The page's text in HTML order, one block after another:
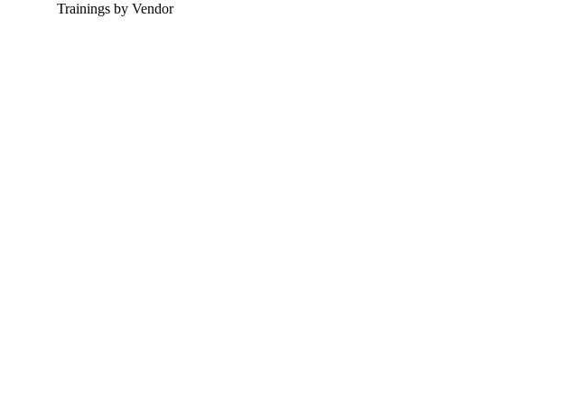
Trainings by Vendor